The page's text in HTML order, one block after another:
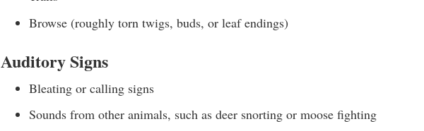
Browse (roughly torn twigs, buds, or leaf endings)
Auditory Signs
Bleating or calling signs
Sounds from other animals, such as deer snorting or moose fighting